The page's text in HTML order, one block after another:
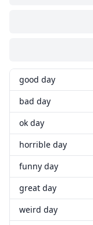
good day
bad day
ok day
horrible day
funny day
great day
weird day